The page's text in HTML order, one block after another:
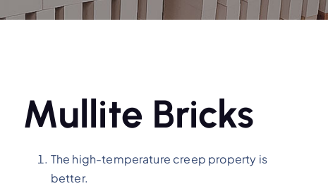
Mullite Bricks
The high-temperature creep property is
better.